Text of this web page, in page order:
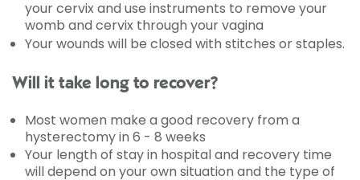
your cervix and use instruments to remove your
womb and cervix through your vagina
Your wounds will be closed with stitches or staples.
Will it take long to recover?
Most women make a good recovery from a
hysterectomy in 6 - 8 weeks
Your length of stay in hospital and recovery time
will depend on your own situation and the type of